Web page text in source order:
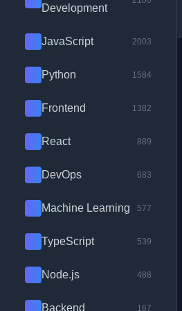
Development
JavaScript 2003
Python 1584
Frontend 1382
React 889
DevOps 683
Machine Learning 577
TypeScript 539
Node.js 488
Backend 167